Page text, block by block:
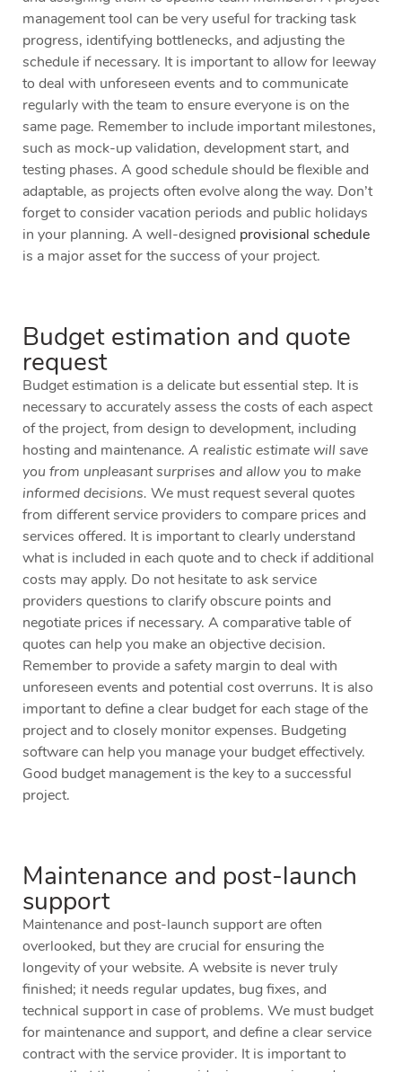
management tool can be very useful for tracking task
progress, identifying bottlenecks, and adjusting the
schedule if necessary. It is important to allow for leeway
to deal with unforeseen events and to communicate
regularly with the team to ensure everyone is on the
same page. Remember to include important milestones,
such as mock-up validation, development start, and
testing phases. A good schedule should be flexible and
adaptable, as projects often evolve along the way. Don’t
forget to consider vacation periods and public holidays
in your planning. A well-designed provisional schedule
is a major asset for the success of your project.
Budget estimation and quote
request
Budget estimation is a delicate but essential step. It is
necessary to accurately assess the costs of each aspect
of the project, from design to development, including
hosting and maintenance. A realistic estimate will save
you from unpleasant surprises and allow you to make
informed decisions. We must request several quotes
from different service providers to compare prices and
services offered. It is important to clearly understand
what is included in each quote and to check if additional
costs may apply. Do not hesitate to ask service
providers questions to clarify obscure points and
negotiate prices if necessary. A comparative table of
quotes can help you make an objective decision.
Remember to provide a safety margin to deal with
unforeseen events and potential cost overruns. It is also
important to define a clear budget for each stage of the
project and to closely monitor expenses. Budgeting
software can help you manage your budget effectively.
Good budget management is the key to a successful
project.
Maintenance and post-launch
support
Maintenance and post-launch support are often
overlooked, but they are crucial for ensuring the
longevity of your website. A website is never truly
finished; it needs regular updates, bug fixes, and
technical support in case of problems. We must budget
for maintenance and support, and define a clear service
contract with the service provider. It is important to